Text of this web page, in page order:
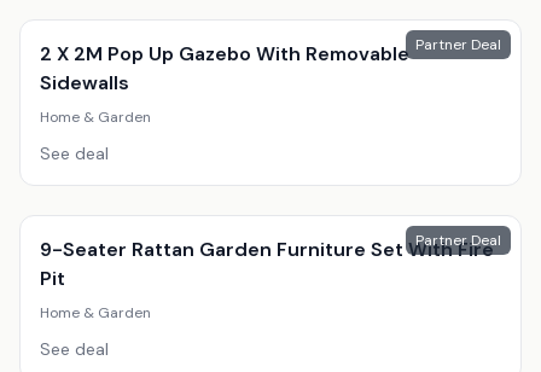
Partner Deal
2 X 2M Pop Up Gazebo With Removable
Sidewalls
Home & Garden
See deal
Partner Deal
9-Seater Rattan Garden Furniture Set With Fire
Pit
Home & Garden
See deal